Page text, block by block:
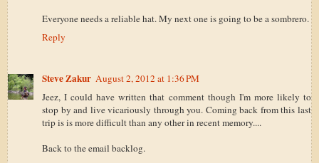
Everyone needs a reliable hat. My next one is going to be a sombrero.
Reply
Steve Zakur August 2, 2012 at 1:36 PM
Jeez, I could have written that comment though I'm more likely to
stop by and live vicariously through you. Coming back from this last
trip is is more difficult than any other in recent memory....
Back to the email backlog.